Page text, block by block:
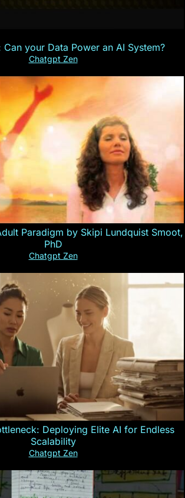
Can your Data Power an AI System?
Chatgpt Zen
Paradigm by Skipi Lundquist Smoot,
PhD
Chatgpt Zen
Deploying Elite AI for Endless
Scalability
Chatgpt Zen